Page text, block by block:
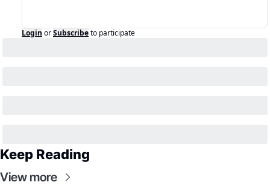
Login orSubscribeto participate
Keep Reading
View more